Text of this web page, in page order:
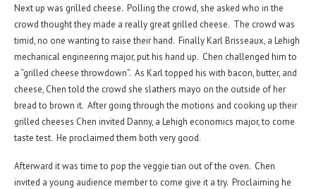
Next up was grilled cheese. Polling the crowd, she asked who in the
crowd thought they made a really great grilled cheese. The crowd was
timid, no one wanting to raise their hand. Finally Karl Brisseaux, a Lehigh
mechanical engineering major, put his hand up. Chen challenged him to
a “grilled cheese throwdown”. As Karl topped his with bacon, butter, and
cheese, Chen told the crowd she slathers mayo on the outside of her
bread to brown it. After going through the motions and cooking up their
grilled cheeses Chen invited Danny, a Lehigh economics major, to come
taste test. He proclaimed them both very good.
Afterward it was time to pop the veggie tian out of the oven. Chen
invited a young audience member to come give it a try. Proclaiming he